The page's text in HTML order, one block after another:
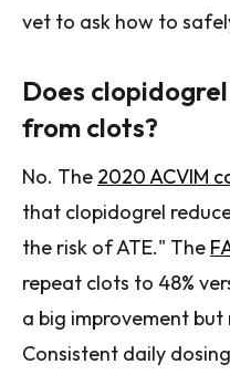
vet to ask how to
Does
from clots?
No. The 2020 ACVIM
that clopidogrel
the risk of ATE." The
repeat clots to 48%
a big improvement
Consistent daily